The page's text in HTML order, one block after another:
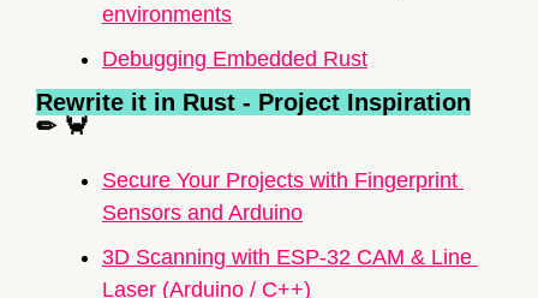
environments
Debugging Embedded Rust
Rewrite it in Rust - Project Inspiration
✏ 🦀
Secure Your Projects with Fingerprint
Sensors and Arduino
3D Scanning with ESP-32 CAM & Line
Laser (Arduino / C++)